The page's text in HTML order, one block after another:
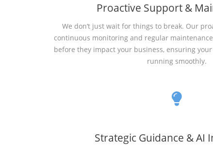
Proactive Support &
We don’t just wait for things to break. Our
continuous monitoring and regular
before they impact your business, ensuring your
running smoothly.
Strategic Guidance & AI